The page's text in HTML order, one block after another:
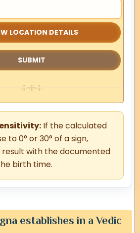
LOCATION DETAILS
If the calculated
to 0° or 30° of a sign,
with the documented
birth time.
establishes in a Vedic